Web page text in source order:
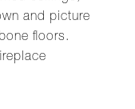
and picture
floors.